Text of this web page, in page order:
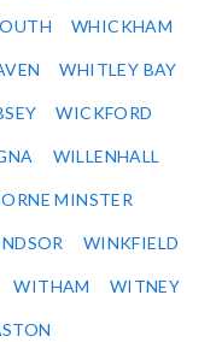
WHICKHAM
WHITLEY BAY
WICKFORD
WILLENHALL
MINSTER
WINKFIELD
WITHAM WITNEY